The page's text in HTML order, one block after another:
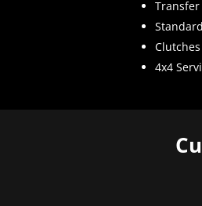
Transfer
Clutches
4x4